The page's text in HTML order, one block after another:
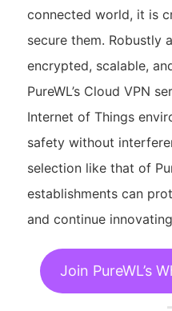
connected world, it is
secure them. Robustly
encrypted, scalable,
PureWL’s Cloud VPN
Internet of Things
safety without
selection like that of
establishments can
and continue
Join PureWL’s